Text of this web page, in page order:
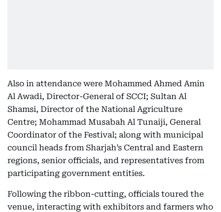
Also in attendance were Mohammed Ahmed Amin
Al Awadi, Director-General of SCCI; Sultan Al
Shamsi, Director of the National Agriculture
Centre; Mohammad Musabah Al Tunaiji, General
Coordinator of the Festival; along with municipal
council heads from Sharjah’s Central and Eastern
regions, senior officials, and representatives from
participating government entities.
Following the ribbon-cutting, officials toured the
venue, interacting with exhibitors and farmers who